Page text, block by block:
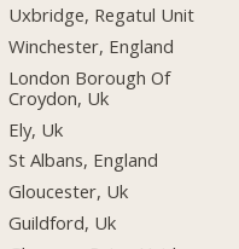
Uxbridge, Regatul Unit
Winchester, England
London Borough Of
Croydon, Uk
Ely, Uk
St Albans, England
Gloucester, Uk
Guildford, Uk